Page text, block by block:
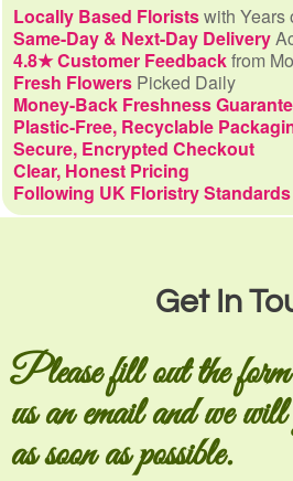
Locally Based Floristswith Years
Same-Day & Next-Day Delivery
4.8★ Customer Feedbackfrom
Fresh Flowers Picked Daily
Money-Back Freshness
Plastic-Free, Recyclable
Secure, Encrypted Checkout
Clear, Honest Pricing
Following UK Floristry Standards
Get In
Please fill out the form
us an email and we
as soon as possible.